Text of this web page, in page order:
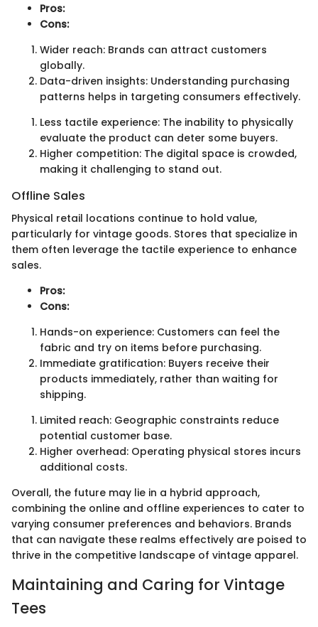
Pros:
Cons:
Wider reach: Brands can attract customers
globally.
Data-driven insights: Understanding purchasing
patterns helps in targeting consumers effectively.
Less tactile experience: The inability to physically
evaluate the product can deter some buyers.
Higher competition: The digital space is crowded,
making it challenging to stand out.
Offline Sales
Physical retail locations continue to hold value,
particularly for vintage goods. Stores that specialize in
them often leverage the tactile experience to enhance
sales.
Pros:
Cons:
Hands-on experience: Customers can feel the
fabric and try on items before purchasing.
Immediate gratification: Buyers receive their
products immediately, rather than waiting for
shipping.
Limited reach: Geographic constraints reduce
potential customer base.
Higher overhead: Operating physical stores incurs
additional costs.
Overall, the future may lie in a hybrid approach,
combining the online and offline experiences to cater to
varying consumer preferences and behaviors. Brands
that can navigate these realms effectively are poised to
thrive in the competitive landscape of vintage apparel.
Maintaining and Caring for Vintage
Tees